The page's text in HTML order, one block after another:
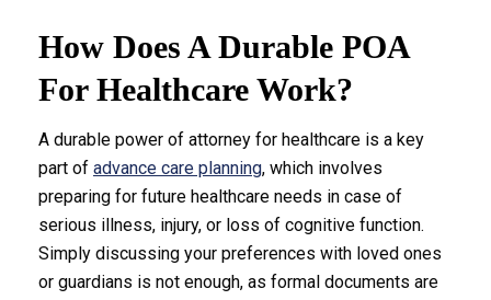
How Does A Durable POA
For Healthcare Work?
A durable power of attorney for healthcare is a key
part of advance care planning, which involves
preparing for future healthcare needs in case of
serious illness, injury, or loss of cognitive function.
Simply discussing your preferences with loved ones
or guardians is not enough, as formal documents are